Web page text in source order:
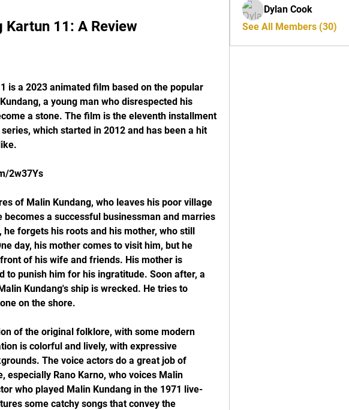
Kartun 11: A Review
is a 2023 animated film based on the popular
a young man who disrespected his
a stone. The film is the eleventh installment
which started in 2012 and has been a hit
2w37Ys
of Malin Kundang, who leaves his poor village
becomes a successful businessman and marries
forgets his roots and his mother, who still
day, his mother comes to visit him, but he
of his wife and friends. His mother is
to punish him for his ingratitude. Soon after, a
Kundang's ship is wrecked. He tries to
on the shore.
of the original folklore, with some modern
is colorful and lively, with expressive
The voice actors do a great job of
especially Rano Karno, who voices Malin
who played Malin Kundang in the 1971 live-
some catchy songs that convey the
Dylan Cook
See All Members (30)